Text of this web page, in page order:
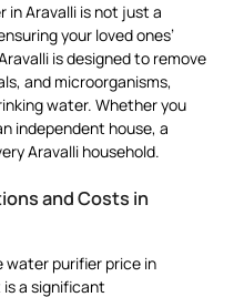
in Aravalli is not just a
your loved ones’
is designed to remove
and microorganisms,
water. Whether you
independent house, a
Aravalli household.
and Costs in
water purifier price in
a significant